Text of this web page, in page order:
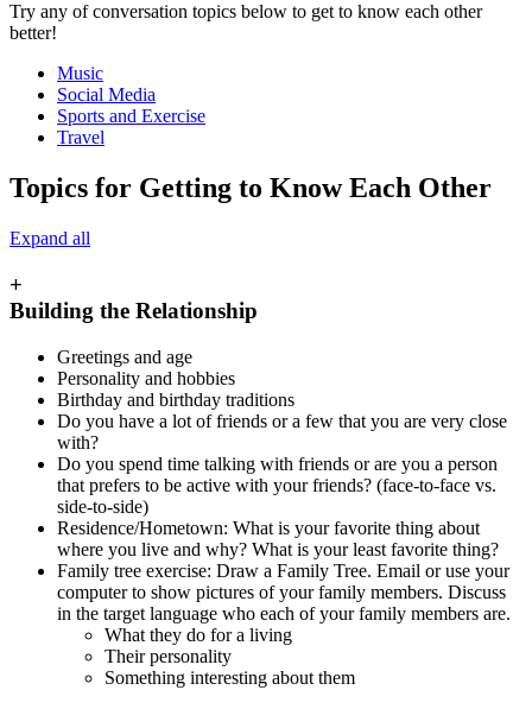
Try any of conversation topics below to get to know each other
better!
Music
Social Media
Sports and Exercise
Travel
Topics for Getting to Know Each Other
Expand all
+
Building the Relationship
Greetings and age
Personality and hobbies
Birthday and birthday traditions
Do you have a lot of friends or a few that you are very close
with?
Do you spend time talking with friends or are you a person
that prefers to be active with your friends? (face-to-face vs.
side-to-side)
Residence/Hometown: What is your favorite thing about
where you live and why? What is your least favorite thing?
Family tree exercise: Draw a Family Tree. Email or use your
computer to show pictures of your family members. Discuss
in the target language who each of your family members are.
What they do for a living
Their personality
Something interesting about them